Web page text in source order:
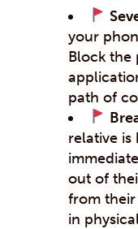
your
Block the
path of
relative is
out of
from their
in